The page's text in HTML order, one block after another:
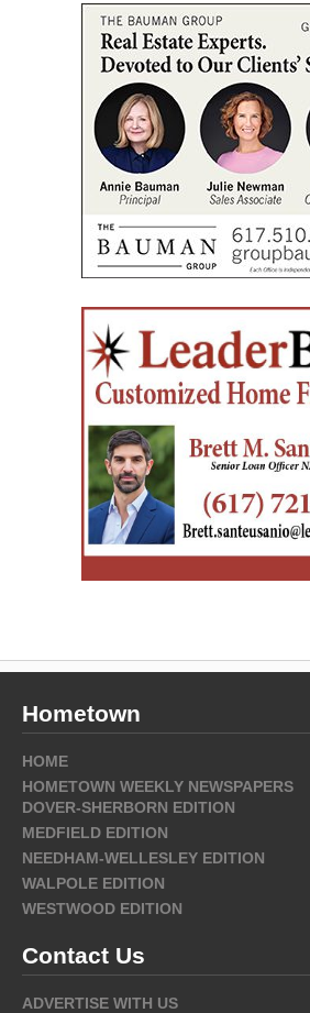
Hometown
HOME
HOMETOWN WEEKLY NEWSPAPERS
DOVER-SHERBORN EDITION
MEDFIELD EDITION
NEEDHAM-WELLESLEY EDITION
WALPOLE EDITION
WESTWOOD EDITION
Contact Us
ADVERTISE WITH US